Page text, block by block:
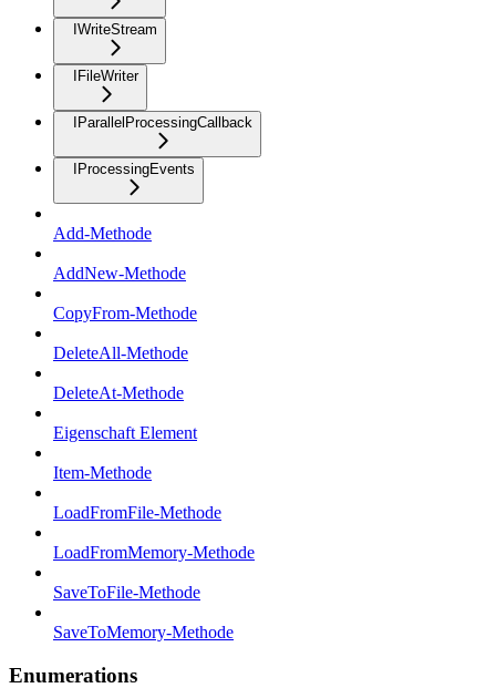
IWriteStream
IFileWriter
IParallelProcessingCallback
IProcessingEvents
Add-Methode
AddNew-Methode
CopyFrom-Methode
DeleteAll-Methode
DeleteAt-Methode
Eigenschaft Element
Item-Methode
LoadFromFile-Methode
LoadFromMemory-Methode
SaveToFile-Methode
SaveToMemory-Methode
Enumerations